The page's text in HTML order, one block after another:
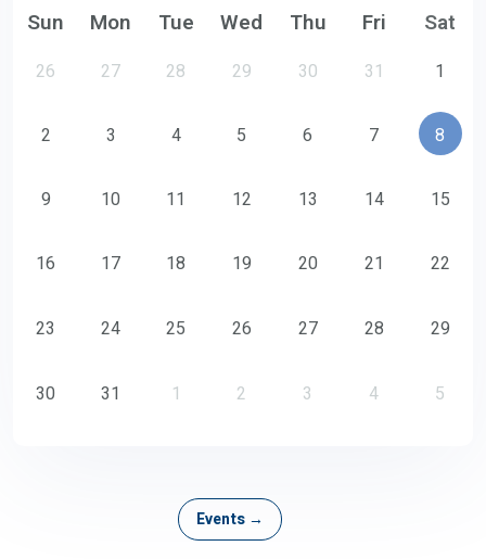
Sun Mon Tue Wed Thu Fri Sat
26 27 28 29 30 31 1
2 3 4 5 6 7 8
9 10 11 12 13 14 15
16 17 18 19 20 21 22
23 24 25 26 27 28 29
30 31 1 2 3 4 5
Events →